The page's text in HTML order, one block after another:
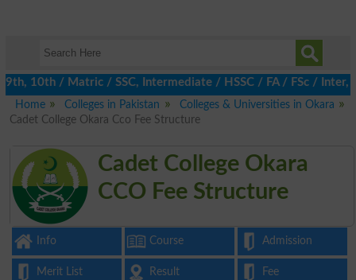
/ Matric / SSC, Intermediate / HSSC / FA / FSc / Inter,
Home
Colleges in Pakistan
Colleges & Universities in Okara
Cadet College Okara Cco Fee Structure
Cadet College Okara
CCO Fee Structure
Info Course Admission
Merit List Result Fee